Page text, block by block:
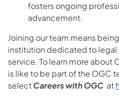
fosters ongoing
advancement.
Joining our team means
institution dedicated to
service. To learn more about
is like to be part of the OGC
selectCareers with OGC at